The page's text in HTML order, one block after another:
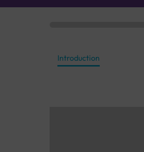
Introduction